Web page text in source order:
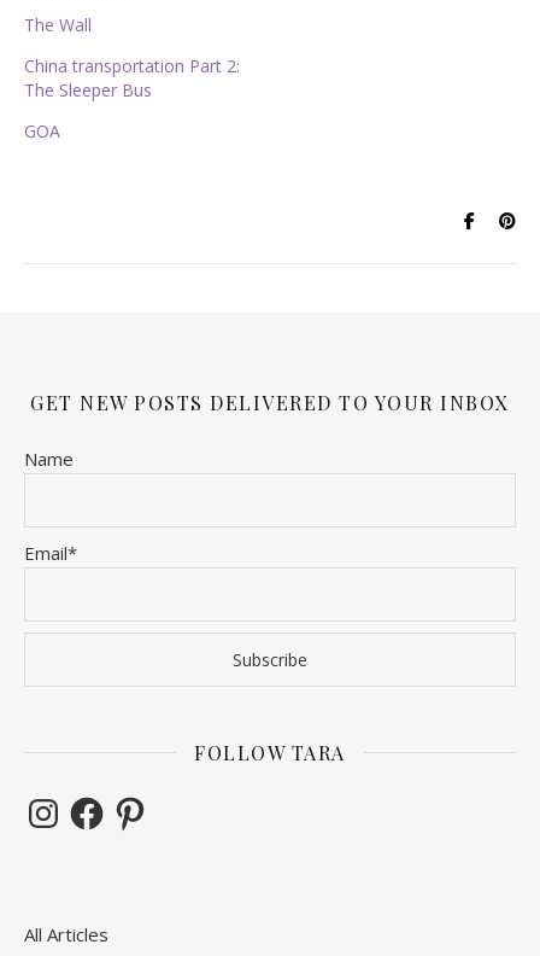
The Wall
China transportation Part 2:
The Sleeper Bus
GOA
GET NEW POSTS DELIVERED TO YOUR INBOX
Name
Email*
FOLLOW TARA
InstagramFacebookPinterest
All Articles